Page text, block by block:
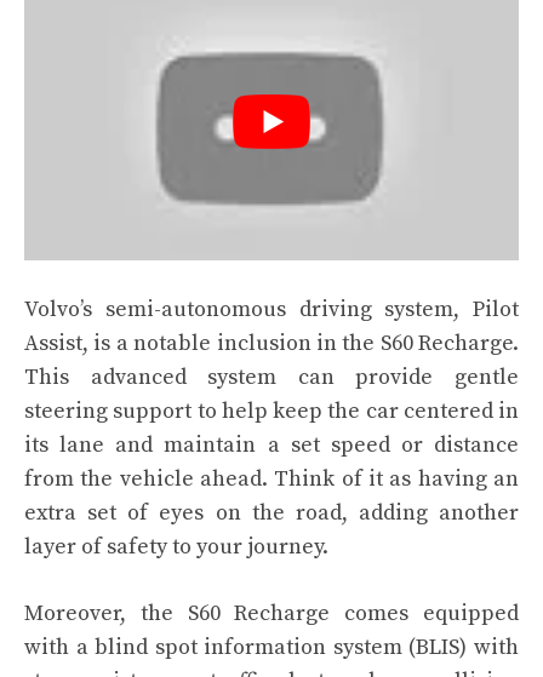
Volvo’s semi-autonomous driving system, Pilot
Assist, is a notable inclusion in the S60 Recharge.
This advanced system can provide gentle
steering support to help keep the car centered in
its lane and maintain a set speed or distance
from the vehicle ahead. Think of it as having an
extra set of eyes on the road, adding another
layer of safety to your journey.
Moreover, the S60 Recharge comes equipped
with a blind spot information system (BLIS) with